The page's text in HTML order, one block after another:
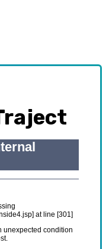
between gene
to
and cell fates.